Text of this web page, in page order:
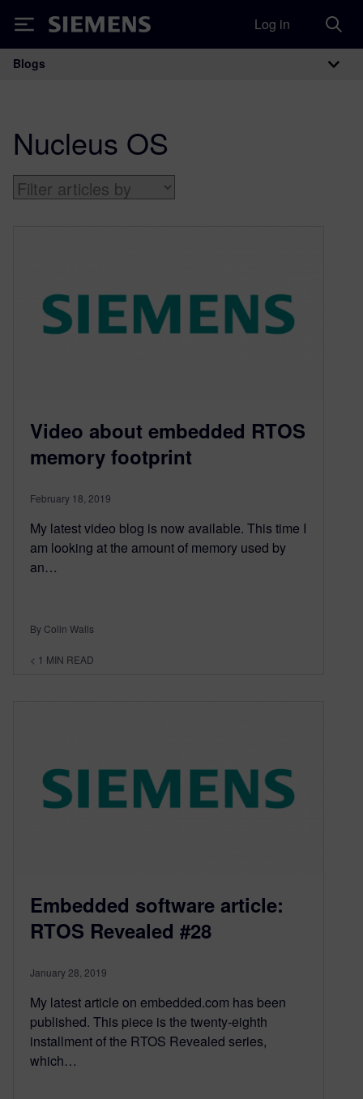
Siemens Log in
Main Navigation
Blogs
Nucleus OS
Video about embedded RTOS
memory footprint
February 18, 2019
My latest video blog is now available. This time I
am looking at the amount of memory used by
an…
By Colin Walls
< 1 MIN READ
Embedded software article:
RTOS Revealed #28
January 28, 2019
My latest article on embedded.com has been
published. This piece is the twenty-eighth
installment of the RTOS Revealed series,
which…